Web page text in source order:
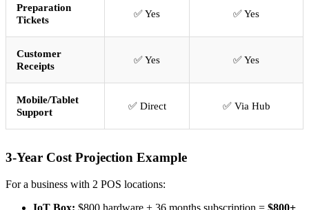
Preparation
Tickets
✅ Yes ✅ Yes
Customer
Receipts
✅ Yes ✅ Yes
Mobile/Tablet
Support
✅ Direct ✅ Via Hub
3-Year Cost Projection Example
For a business with 2 POS locations:
IoT Box: $800 hardware + 36 months subscription = $800+